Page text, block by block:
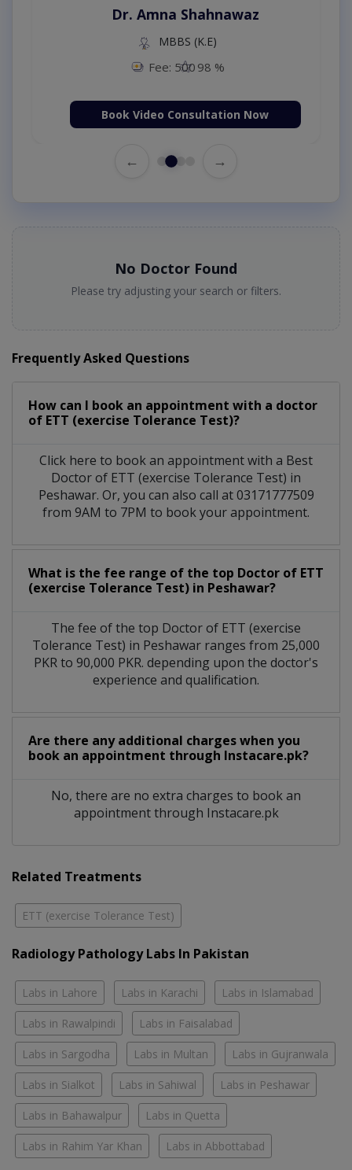
Dr. Amna Shahnawaz
MBBS (K.E)
Fee: 500 98 %
Book Video Consultation Now
← →
No Doctor Found
Please try adjusting your search or filters.
Frequently Asked Questions
How can I book an appointment with a doctor
of ETT (exercise Tolerance Test)?
Click here to book an appointment with a Best
Doctor of ETT (exercise Tolerance Test) in
Peshawar. Or, you can also call at 03171777509
from 9AM to 7PM to book your appointment.
What is the fee range of the top Doctor of ETT
(exercise Tolerance Test) in Peshawar?
The fee of the top Doctor of ETT (exercise
Tolerance Test) in Peshawar ranges from 25,000
PKR to 90,000 PKR. depending upon the doctor's
experience and qualification.
Are there any additional charges when you
book an appointment through Instacare.pk?
No, there are no extra charges to book an
appointment through Instacare.pk
Related Treatments
ETT (exercise Tolerance Test)
Radiology Pathology Labs In Pakistan
Labs in Lahore Labs in Karachi Labs in Islamabad
Labs in Rawalpindi Labs in Faisalabad
Labs in Sargodha Labs in Multan Labs in Gujranwala
Labs in Sialkot Labs in Sahiwal Labs in Peshawar
Labs in Bahawalpur Labs in Quetta
Labs in Rahim Yar Khan Labs in Abbottabad